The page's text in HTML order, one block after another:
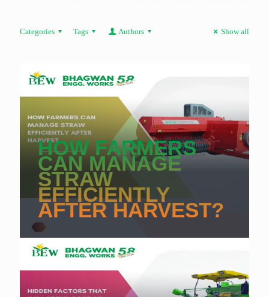
Categories Tags Authors Show all
HOW FARMERS
CAN MANAGE
STRAW
EFFICIENTLY
AFTER HARVEST?